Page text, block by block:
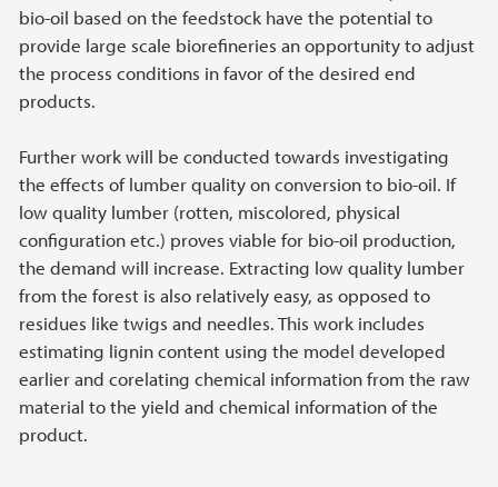
bio-oil based on the feedstock have the potential to
provide large scale biorefineries an opportunity to adjust
the process conditions in favor of the desired end
products.
Further work will be conducted towards investigating
the effects of lumber quality on conversion to bio-oil. If
low quality lumber (rotten, miscolored, physical
configuration etc.) proves viable for bio-oil production,
the demand will increase. Extracting low quality lumber
from the forest is also relatively easy, as opposed to
residues like twigs and needles. This work includes
estimating lignin content using the model developed
earlier and corelating chemical information from the raw
material to the yield and chemical information of the
product.